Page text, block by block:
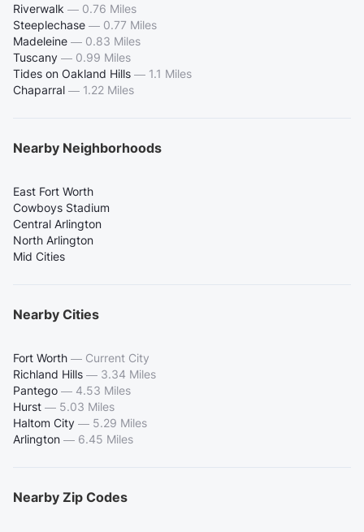
Riverwalk — 0.76 Miles
Steeplechase — 0.77 Miles
Madeleine — 0.83 Miles
Tuscany — 0.99 Miles
Tides on Oakland Hills — 1.1 Miles
Chaparral — 1.22 Miles
Nearby Neighborhoods
East Fort Worth
Cowboys Stadium
Central Arlington
North Arlington
Mid Cities
Nearby Cities
Fort Worth — Current City
Richland Hills — 3.34 Miles
Pantego — 4.53 Miles
Hurst — 5.03 Miles
Haltom City — 5.29 Miles
Arlington — 6.45 Miles
Nearby Zip Codes